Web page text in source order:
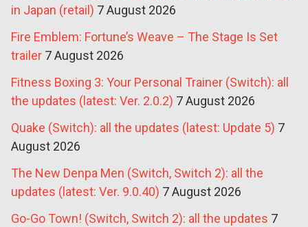
in Japan (retail) 7 August 2026
Fire Emblem: Fortune’s Weave – The Stage Is Set
trailer 7 August 2026
Fitness Boxing 3: Your Personal Trainer (Switch): all
the updates (latest: Ver. 2.0.2) 7 August 2026
Quake (Switch): all the updates (latest: Update 5) 7
August 2026
The New Denpa Men (Switch, Switch 2): all the
updates (latest: Ver. 9.0.40) 7 August 2026
Go-Go Town! (Switch, Switch 2): all the updates 7